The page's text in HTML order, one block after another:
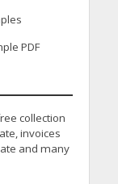
PDF
collection
invoices
and many